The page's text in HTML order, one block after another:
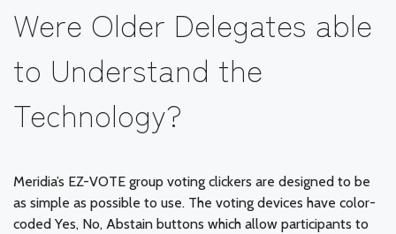
Were Older Delegates able
to Understand the
Technology?
Meridia’s EZ-VOTE group voting clickers are designed to be
as simple as possible to use. The voting devices have color-
coded Yes, No, Abstain buttons which allow participants to